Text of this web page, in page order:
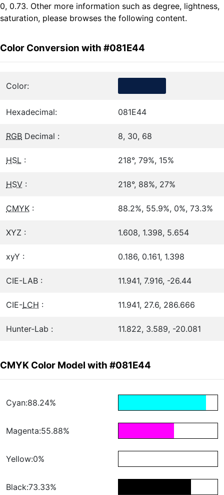
0, 0.73. Other more information such as degree, lightness,
saturation, please browses the following content.
Color Conversion with #081E44
Color:
Hexadecimal: 081E44
RGB Decimal : 8, 30, 68
HSL : 218°, 79%, 15%
HSV : 218°, 88%, 27%
CMYK : 88.2%, 55.9%, 0%, 73.3%
XYZ : 1.608, 1.398, 5.654
xyY : 0.186, 0.161, 1.398
CIE-LAB : 11.941, 7.916, -26.44
CIE-LCH : 11.941, 27.6, 286.666
Hunter-Lab : 11.822, 3.589, -20.081
CMYK Color Model with #081E44
Cyan:88.24%
Magenta:55.88%
Yellow:0%
Black:73.33%